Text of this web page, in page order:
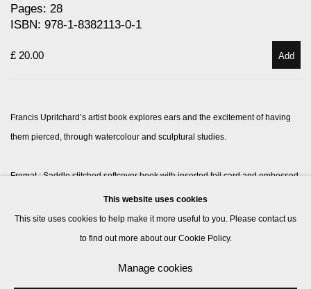
Pages: 28
ISBN: 978-1-8382113-0-1
£ 20.00 Add
Francis Upritchard’s artist book explores ears and the excitement of having
them pierced, through watercolour and sculptural studies.
Fromat : Saddle stitched softcover book with inserted foil card and embossed
Site by Artlogic
This website uses cookies
This site uses cookies to help make it more useful to you. Please contact us
to find out more about our Cookie Policy.
Manage cookies